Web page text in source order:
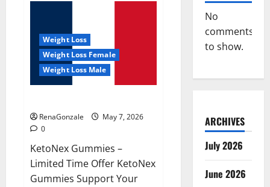
Weight Loss
Weight Loss Female
Weight Loss Male
RenaGonzale
May 7, 2026
0
KetoNex Gummies –
Limited Time Offer KetoNex
Gummies Support Your
No
comments
to show.
ARCHIVES
July 2026
June 2026